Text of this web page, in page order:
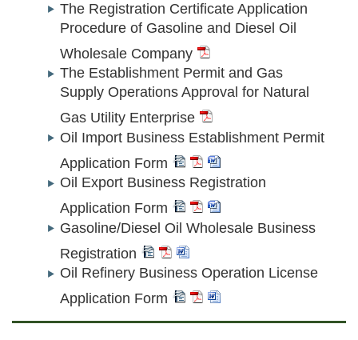
The Registration Certificate Application
Procedure of Gasoline and Diesel Oil
Wholesale Company
The Establishment Permit and Gas
Supply Operations Approval for Natural
Gas Utility Enterprise
Oil Import Business Establishment Permit
Application Form
Oil Export Business Registration
Application Form
Gasoline/Diesel Oil Wholesale Business
Registration
Oil Refinery Business Operation License
Application Form